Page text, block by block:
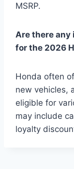
MSRP.
Are there any
for the 2026
Honda often
new vehicles,
eligible for
may include
loyalty